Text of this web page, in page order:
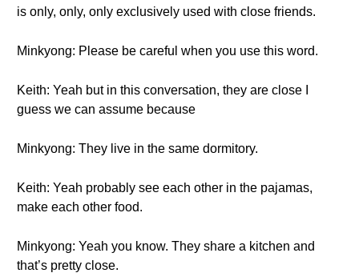
is only, only, only exclusively used with close friends.
Minkyong: Please be careful when you use this word.
Keith: Yeah but in this conversation, they are close I
guess we can assume because
Minkyong: They live in the same dormitory.
Keith: Yeah probably see each other in the pajamas,
make each other food.
Minkyong: Yeah you know. They share a kitchen and
that’s pretty close.